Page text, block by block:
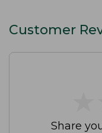
Customer
Share